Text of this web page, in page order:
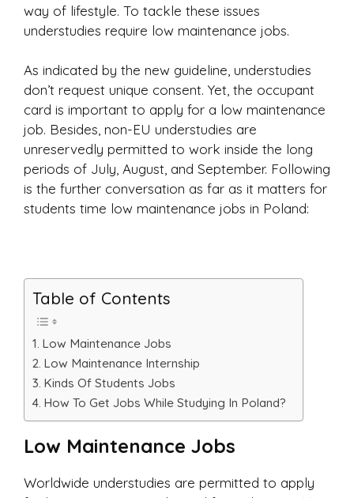
way of lifestyle. To tackle these issues
understudies require low maintenance jobs.
As indicated by the new guideline, understudies
don’t request unique consent. Yet, the occupant
card is important to apply for a low maintenance
job. Besides, non-EU understudies are
unreservedly permitted to work inside the long
periods of July, August, and September. Following
is the further conversation as far as it matters for
students time low maintenance jobs in Poland:
Table of Contents
Low Maintenance Jobs
Low Maintenance Internship
Kinds Of Students Jobs
How To Get Jobs While Studying In Poland?
Low Maintenance Jobs
Worldwide understudies are permitted to apply